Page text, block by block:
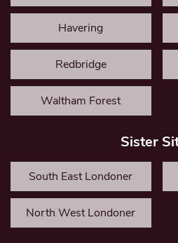
Havering
Redbridge
Waltham Forest
Sister
South East Londoner
North West Londoner